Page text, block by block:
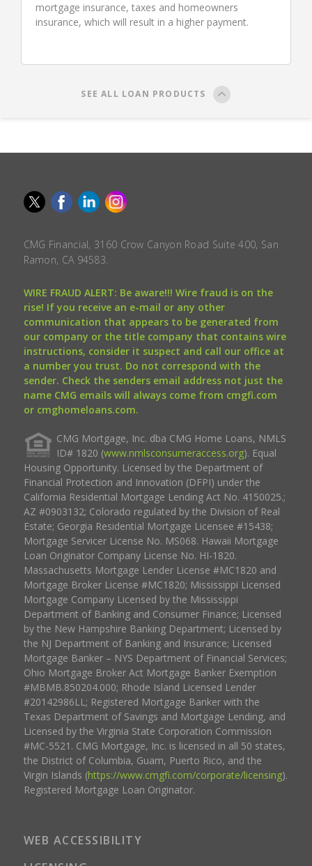
mortgage insurance, taxes and homeowners
insurance, which will result in a higher payment.
SEE ALL LOAN PRODUCTS
CMG Financial, 3160 Crow Canyon Road Suite 400, San
Ramon, CA 94583.
WIRE FRAUD ALERT: Be aware!!! Wire fraud is on the
rise! If you receive an e-mail or any other
communication that appears to be generated from
our company or the title company that contains wire
instructions, consider it suspect and call our office at
a number you trust. Do not correspond with the
sender. Check the senders email address not just the
name CMG emails will always come from cmgfi.com
or cmghomeloans.com.
CMG Mortgage, Inc. dba CMG Home Loans, NMLS
ID# 1820 (www.nmlsconsumeraccess.org). Equal
Housing Opportunity. Licensed by the Department of
Financial Protection and Innovation (DFPI) under the
California Residential Mortgage Lending Act No. 4150025.;
AZ #0903132; Colorado regulated by the Division of Real
Estate; Georgia Residential Mortgage Licensee #15438;
Mortgage Servicer License No. MS068. Hawaii Mortgage
Loan Originator Company License No. HI-1820.
Massachusetts Mortgage Lender License #MC1820 and
Mortgage Broker License #MC1820; Mississippi Licensed
Mortgage Company Licensed by the Mississippi
Department of Banking and Consumer Finance; Licensed
by the New Hampshire Banking Department; Licensed by
the NJ Department of Banking and Insurance; Licensed
Mortgage Banker – NYS Department of Financial Services;
Ohio Mortgage Broker Act Mortgage Banker Exemption
#MBMB.850204.000; Rhode Island Licensed Lender
#20142986LL; Registered Mortgage Banker with the
Texas Department of Savings and Mortgage Lending, and
Licensed by the Virginia State Corporation Commission
#MC-5521. CMG Mortgage, Inc. is licensed in all 50 states,
the District of Columbia, Guam, Puerto Rico, and the
Virgin Islands (https://www.cmgfi.com/corporate/licensing).
Registered Mortgage Loan Originator.
WEB ACCESSIBILITY